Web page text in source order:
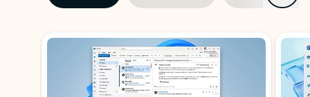
Showing slide 1 of 3